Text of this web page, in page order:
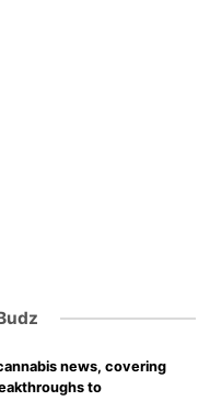
news, covering
to